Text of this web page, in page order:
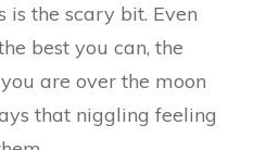
is the scary bit. Even
best you can, the
are over the moon
that niggling feeling